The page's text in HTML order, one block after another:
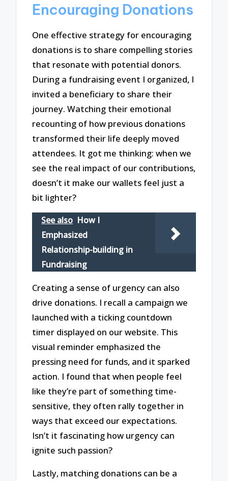
Encouraging Donations
One effective strategy for encouraging
donations is to share compelling stories
that resonate with potential donors.
During a fundraising event I organized, I
invited a beneficiary to share their
journey. Watching their emotional
recounting of how previous donations
transformed their life deeply moved
attendees. It got me thinking: when we
see the real impact of our contributions,
doesn’t it make our wallets feel just a
bit lighter?
See also How I
Emphasized
Relationship-building in
Fundraising
Creating a sense of urgency can also
drive donations. I recall a campaign we
launched with a ticking countdown
timer displayed on our website. This
visual reminder emphasized the
pressing need for funds, and it sparked
action. I found that when people feel
like they’re part of something time-
sensitive, they often rally together in
ways that exceed our expectations.
Isn’t it fascinating how urgency can
ignite such passion?
Lastly, matching donations can be a